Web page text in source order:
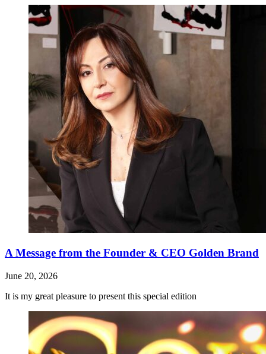
A Message from the Founder & CEO Golden Brand
June 20, 2026
It is my great pleasure to present this special edition